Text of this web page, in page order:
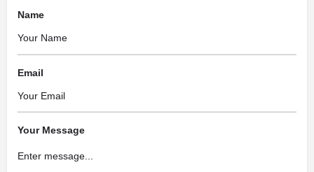
Name
Email
Your Message